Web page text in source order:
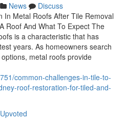
News
Discuss
In Metal Roofs After Tile Removal
Roof And What To Expect The
is a characteristic that has
years. As homeowners search
metal roofs provide
common-challenges-in-tile-to-
roof-restoration-for-tiled-and-